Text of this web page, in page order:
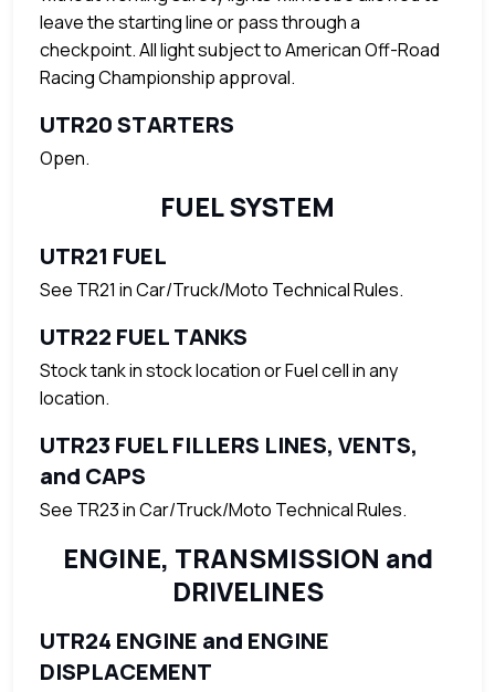
leave the starting line or pass through a
checkpoint. All light subject to American Off-Road
Racing Championship approval.
UTR20 STARTERS
Open.
FUEL SYSTEM
UTR21 FUEL
See TR21 in Car/Truck/Moto Technical Rules.
UTR22 FUEL TANKS
Stock tank in stock location or Fuel cell in any
location.
UTR23 FUEL FILLERS LINES, VENTS,
and CAPS
See TR23 in Car/Truck/Moto Technical Rules.
ENGINE, TRANSMISSION and
DRIVELINES
UTR24 ENGINE and ENGINE
DISPLACEMENT